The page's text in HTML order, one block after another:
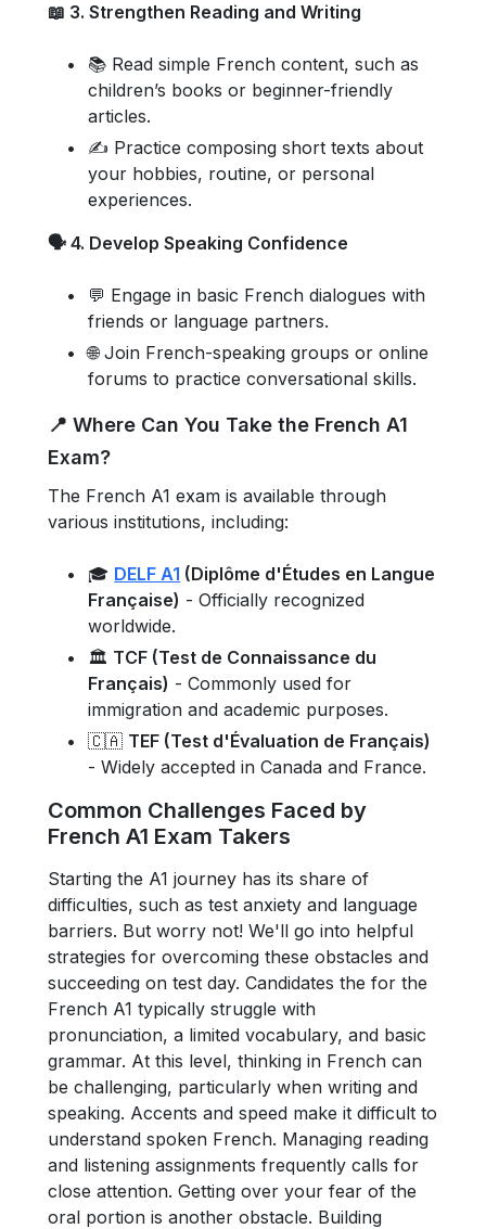
📖 3. Strengthen Reading and Writing
📚 Read simple French content, such as
children’s books or beginner-friendly
articles.
✍️ Practice composing short texts about
your hobbies, routine, or personal
experiences.
🗣️ 4. Develop Speaking Confidence
💬 Engage in basic French dialogues with
friends or language partners.
🌐 Join French-speaking groups or online
forums to practice conversational skills.
📍 Where Can You Take the French A1
Exam?
The French A1 exam is available through
various institutions, including:
🎓 DELF A1 (Diplôme d'Études en Langue
Française) - Officially recognized
worldwide.
🏛️ TCF (Test de Connaissance du
Français) - Commonly used for
immigration and academic purposes.
🇨🇦 TEF (Test d'Évaluation de Français)
- Widely accepted in Canada and France.
Common Challenges Faced by
French A1 Exam Takers
Starting the A1 journey has its share of
difficulties, such as test anxiety and language
barriers. But worry not! We'll go into helpful
strategies for overcoming these obstacles and
succeeding on test day. Candidates the for the
French A1 typically struggle with
pronunciation, a limited vocabulary, and basic
grammar. At this level, thinking in French can
be challenging, particularly when writing and
speaking. Accents and speed make it difficult to
understand spoken French. Managing reading
and listening assignments frequently calls for
close attention. Getting over your fear of the
oral portion is another obstacle. Building